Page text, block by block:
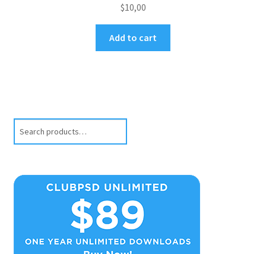
$10,00
Add to cart